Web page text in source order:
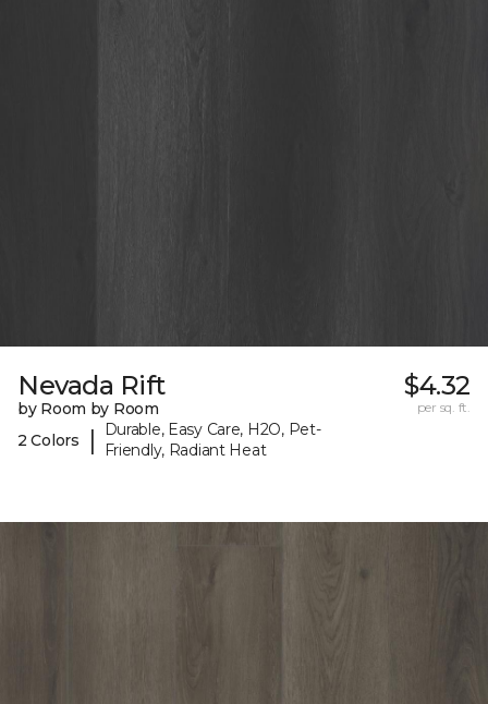
Nevada Rift
by Room by Room
2 Colors
|
Durable, Easy Care, H2O, Pet-
Friendly, Radiant Heat
$4.32
per sq. ft.